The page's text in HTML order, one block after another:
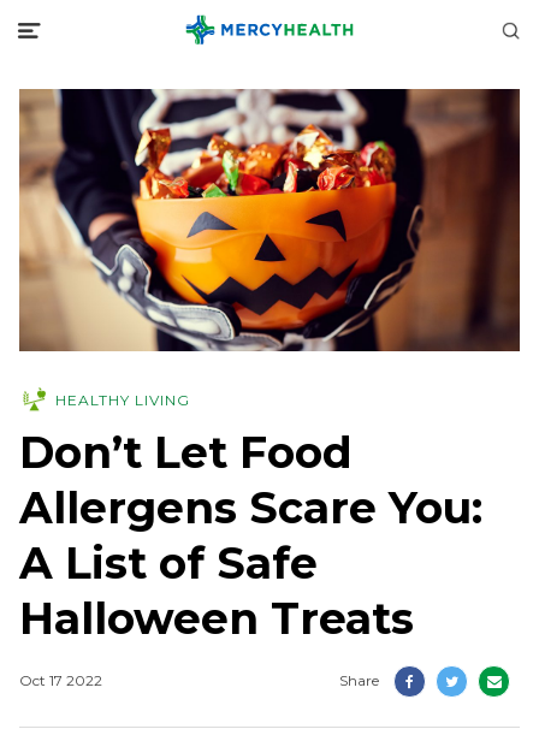
HEALTHY LIVING
Don’t Let Food
Allergens Scare You:
A List of Safe
Halloween Treats
Oct 17 2022 Share